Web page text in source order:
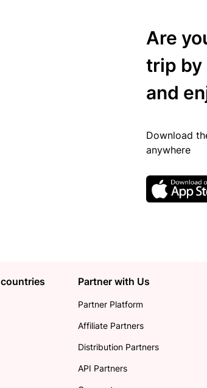
Are
trip by
and
Download
anywhere
Partner with Us
Partner Platform
Affiliate Partners
Distribution Partners
API Partners